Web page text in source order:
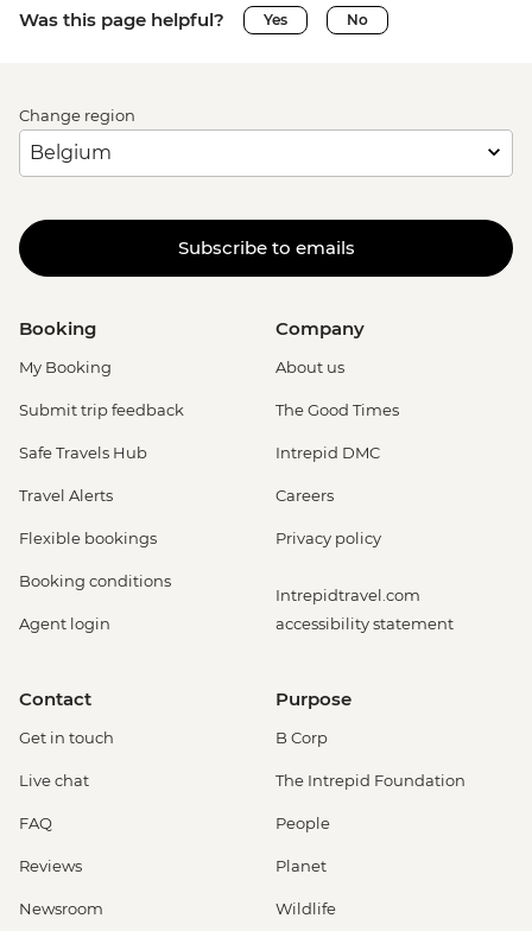
Was this page helpful? Yes No
Change region
Subscribe to emails
Booking
My Booking
Submit trip feedback
Safe Travels Hub
Travel Alerts
Flexible bookings
Booking conditions
Agent login
Company
About us
The Good Times
Intrepid DMC
Careers
Privacy policy
Intrepidtravel.com
accessibility statement
Contact
Get in touch
Live chat
FAQ
Reviews
Newsroom
Purpose
B Corp
The Intrepid Foundation
People
Planet
Wildlife